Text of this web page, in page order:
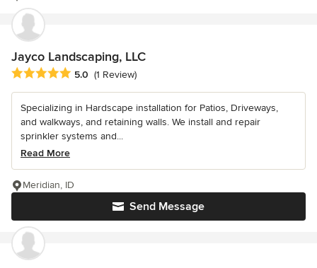
Jayco Landscaping, LLC
Average rating: 5 out of 5 stars
5.0 (1 Review)
Specializing in Hardscape installation for Patios, Driveways,
and walkways, and retaining walls. We install and repair
sprinkler systems and...
Read More
Send Message
Meridian, ID